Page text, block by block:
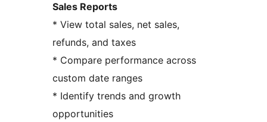
Sales Reports
* View total sales, net sales,
refunds, and taxes
* Compare performance across
custom date ranges
* Identify trends and growth
opportunities